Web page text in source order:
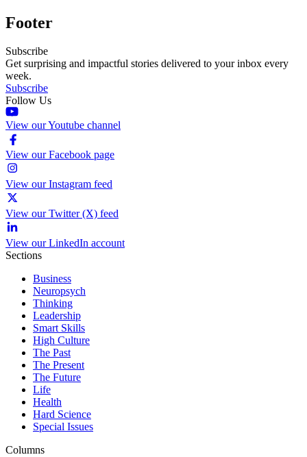
Footer
Subscribe
Get surprising and impactful stories delivered to your inbox every
week.
Subscribe
Follow Us
View our Youtube channel
View our Facebook page
View our Instagram feed
View our Twitter (X) feed
View our LinkedIn account
Sections
Business
Neuropsych
Thinking
Leadership
Smart Skills
High Culture
The Past
The Present
The Future
Life
Health
Hard Science
Special Issues
Columns